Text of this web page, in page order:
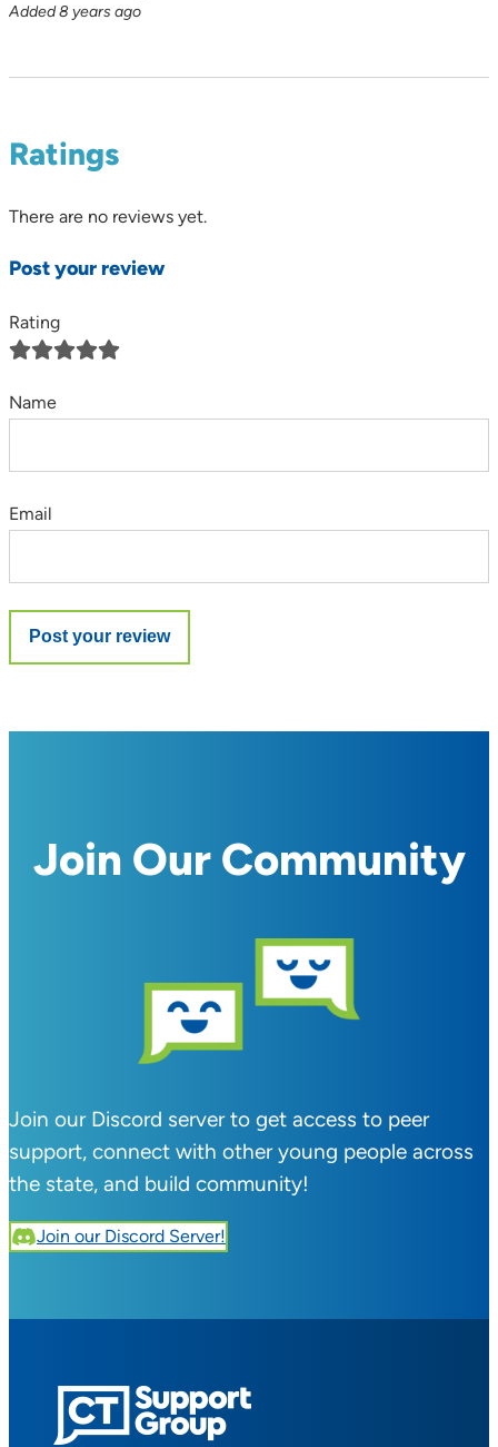
Added 8 years ago
Ratings
There are no reviews yet.
Post your review
Rating
Name
Email
Join Our Community
Join our Discord server to get access to peer
support, connect with other young people across
the state, and build community!
Join our Discord Server!